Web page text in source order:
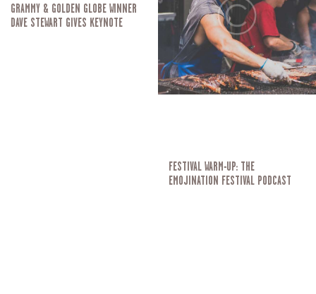
GRAMMY & GOLDEN GLOBE WINNER
DAVE STEWART GIVES KEYNOTE
FESTIVAL WARM-UP: THE
EMOJINATION FESTIVAL PODCAST